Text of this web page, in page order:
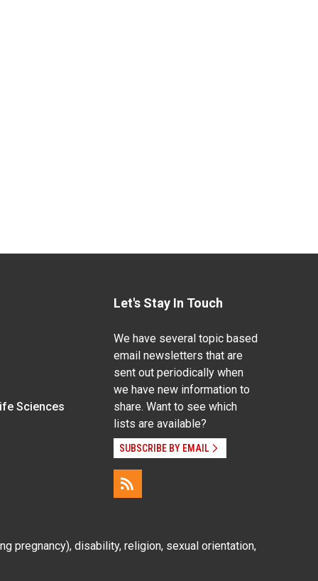
Sciences
Let's Stay In Touch
We have several topic based
email newsletters that are
sent out periodically when
we have new information to
share. Want to see which
lists are available?
SUBSCRIBE BY EMAIL
pregnancy), disability, religion, sexual orientation,